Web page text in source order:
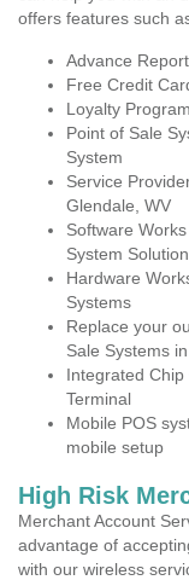
offers features such
Advance
Free Credit
Loyalty
Point of Sale
System
Service
Glendale, WV
Software
System
Hardware
Systems
Replace your
Sale Systems
Integrated
Terminal
Mobile POS
mobile setup
High Risk
Merchant Account
advantage of
with our wireless